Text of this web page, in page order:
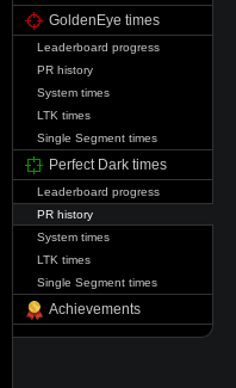
GoldenEye times
Leaderboard progress
PR history
System times
LTK times
Single Segment times
Perfect Dark times
Leaderboard progress
PR history
System times
LTK times
Single Segment times
Achievements